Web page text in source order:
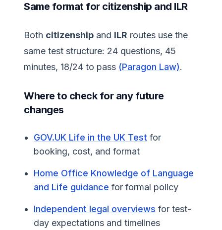
Same format for citizenship and ILR
Both citizenship and ILR routes use the
same test structure: 24 questions, 45
minutes, 18/24 to pass (Paragon Law).
Where to check for any future
changes
GOV.UK Life in the UK Test for
booking, cost, and format
Home Office Knowledge of Language
and Life guidance for formal policy
Independent legal overviews for test-
day expectations and timelines